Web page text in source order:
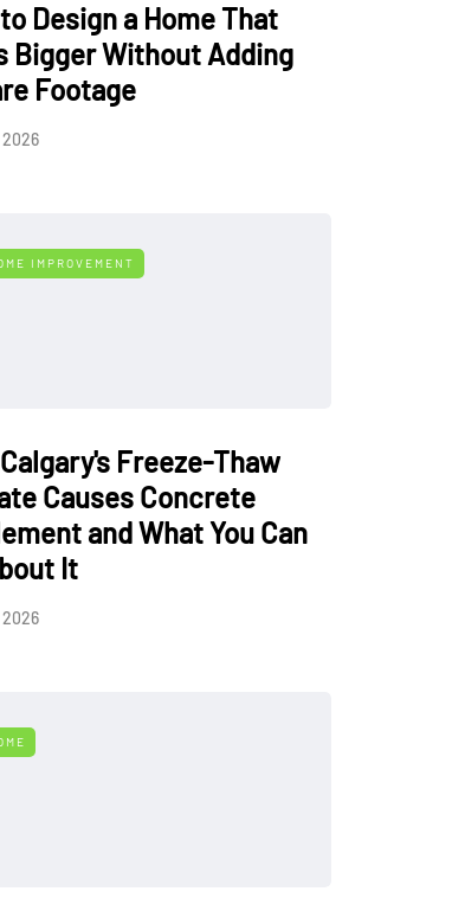
Design a Home That
Bigger Without Adding
Footage
IMPROVEMENT
Freeze-Thaw
Causes Concrete
and What You Can
It